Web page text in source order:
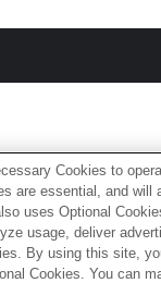
Cookies to
are essential, and will
uses Optional
usage, deliver
By using this site,
Cookies. You can